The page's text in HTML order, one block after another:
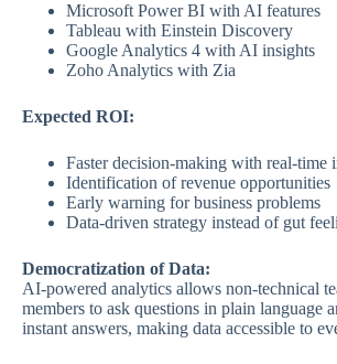
Microsoft Power BI with AI features
Tableau with Einstein Discovery
Google Analytics 4 with AI insights
Zoho Analytics with Zia
Expected ROI:
Faster decision-making with real-time
Identification of revenue opportunities
Early warning for business problems
Data-driven strategy instead of gut
Democratization of Data:
AI-powered analytics allows non-technical
members to ask questions in plain language
instant answers, making data accessible to